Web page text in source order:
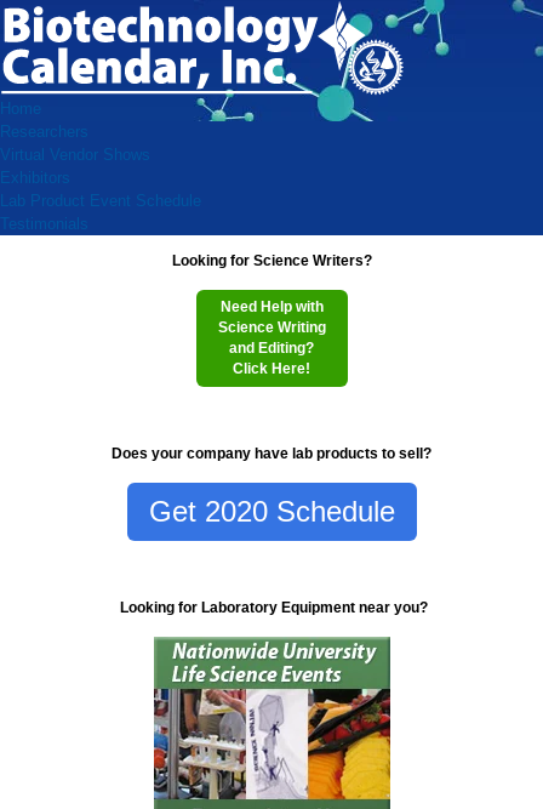
Home
Researchers
Virtual Vendor Shows
Exhibitors
Lab Product Event Schedule
Testimonials
Looking for Science Writers?
Need Help with
Science Writing
and Editing?
Click Here!
Does your company have lab products to sell?
Get 2020 Schedule
Looking for Laboratory Equipment near you?